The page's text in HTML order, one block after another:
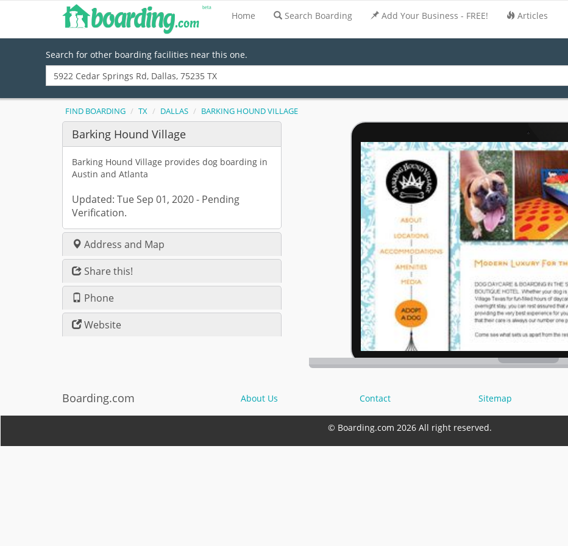
Home Search Boarding Add Your Business - FREE! Articles
Search for other boarding facilities near this one.
FIND BOARDING TX DALLAS BARKING HOUND VILLAGE
Barking Hound Village
Barking Hound Village provides dog boarding in
Austin and Atlanta
Updated: Tue Sep 01, 2020 - Pending
Verification.
Address and Map
Share this!
Phone
Website
Boarding.com About Us Contact Sitemap
© Boarding.com 2026 All right reserved.